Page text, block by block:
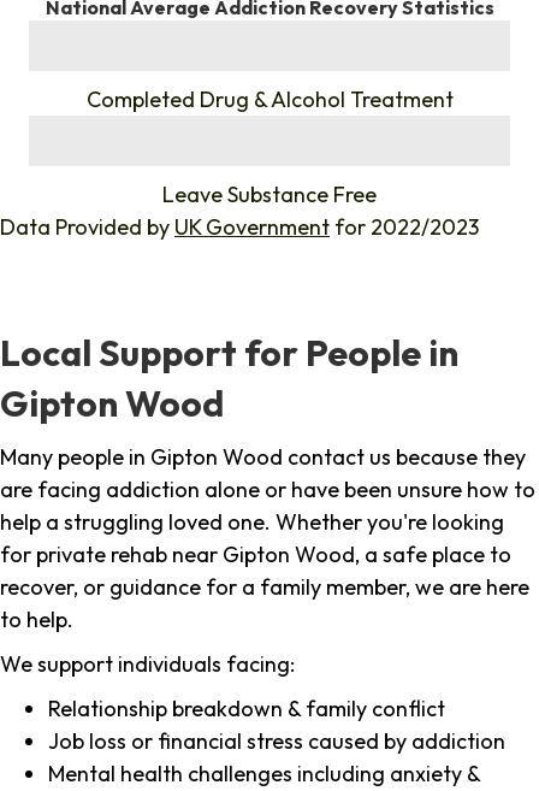
National Average Addiction Recovery Statistics
Completed Drug & Alcohol Treatment
Leave Substance Free
Data Provided by UK Government for 2022/2023
Local Support for People in
Gipton Wood
Many people in Gipton Wood contact us because they
are facing addiction alone or have been unsure how to
help a struggling loved one. Whether you're looking
for private rehab near Gipton Wood, a safe place to
recover, or guidance for a family member, we are here
to help.
We support individuals facing:
Relationship breakdown & family conflict
Job loss or financial stress caused by addiction
Mental health challenges including anxiety &